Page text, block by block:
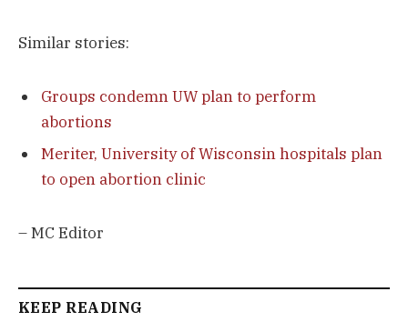
Similar stories:
Groups condemn UW plan to perform
abortions
Meriter, University of Wisconsin hospitals plan
to open abortion clinic
– MC Editor
KEEP READING